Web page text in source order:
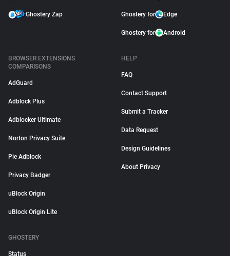
Ghostery Zap Ghostery for Edge
Ghostery for Android
BROWSER EXTENSIONS
COMPARISONS
AdGuard
Adblock Plus
Adblocker Ultimate
Norton Privacy Suite
Pie Adblock
Privacy Badger
uBlock Origin
uBlock Origin Lite
HELP
FAQ
Contact Support
Submit a Tracker
Data Request
Design Guidelines
About Privacy
GHOSTERY
Status